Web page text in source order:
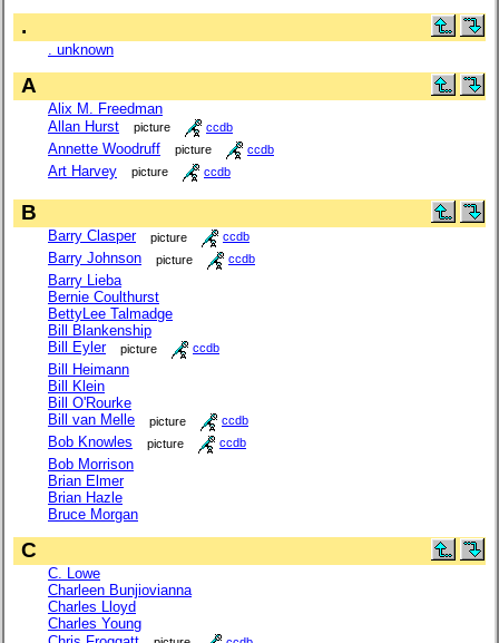
.
. unknown
A
Alix M. Freedman
Allan Hurst
picture ccdb
Annette Woodruff picture ccdb
Art Harvey picture ccdb
B
Barry Clasper picture ccdb
Barry Johnson picture ccdb
Barry Lieba
Bernie Coulthurst
BettyLee Talmadge
Bill Blankenship
Bill Eyler
picture ccdb
Bill Heimann
Bill Klein
Bill O'Rourke
Bill van Melle
picture ccdb
Bob Knowles picture ccdb
Bob Morrison
Brian Elmer
Brian Hazle
Bruce Morgan
C
C. Lowe
Charleen Bunjiovianna
Charles Lloyd
Charles Young